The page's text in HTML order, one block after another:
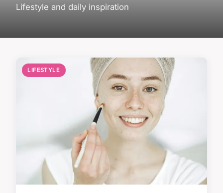
Lifestyle and daily inspiration
LIFESTYLE